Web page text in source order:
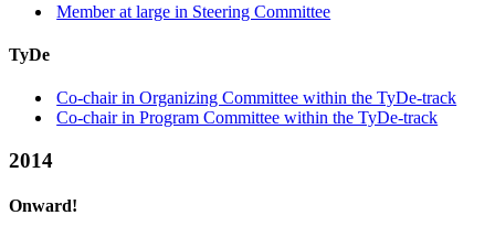
Member at large in Steering Committee
TyDe
Co-chair in Organizing Committee within the TyDe-track
Co-chair in Program Committee within the TyDe-track
2014
Onward!